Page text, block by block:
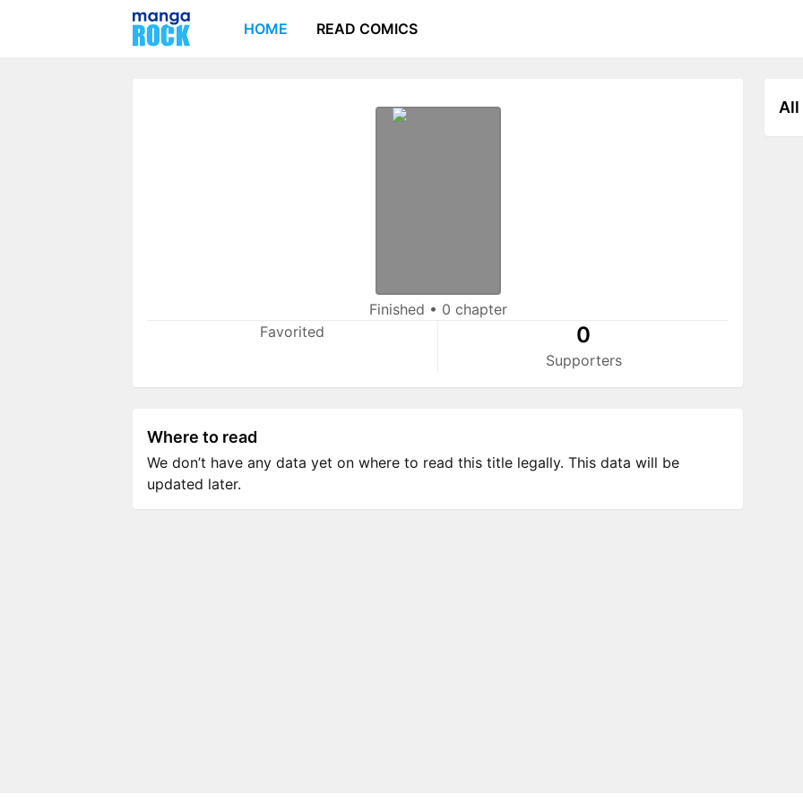
HOME READ COMICS
Finished • 0 chapter
Favorited
0
Supporters
All
Where to read
We don’t have any data yet on where to read this title legally. This data will be
updated later.